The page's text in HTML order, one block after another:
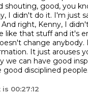
shouting, good, you
I didn't do it. I'm just
right, Kenny, I
like that stuff and it's
change anybody.
It just arouses
we can have good
disciplined people.
00:27:12